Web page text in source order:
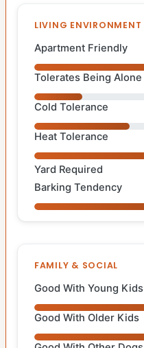
LIVING ENVIRONMENT
Apartment Friendly
Tolerates Being Alone
Cold Tolerance
Heat Tolerance
Yard Required
Barking Tendency
FAMILY & SOCIAL
Good With Young Kids
Good With Older Kids